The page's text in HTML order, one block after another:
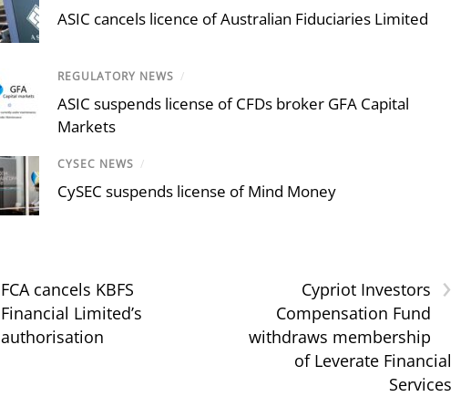
ASIC cancels licence of Australian Fiduciaries Limited
REGULATORY NEWS /
ASIC suspends license of CFDs broker GFA Capital
Markets
CYSEC NEWS /
CySEC suspends license of Mind Money
FCA cancels KBFS
Financial Limited’s
authorisation
›
Cypriot Investors
Compensation Fund
withdraws membership
of Leverate Financial
Services